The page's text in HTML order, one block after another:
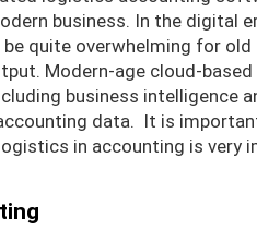
business. In the digital
quite overwhelming for old
Modern-age cloud-
business intelligence
data. It is
in accounting is very